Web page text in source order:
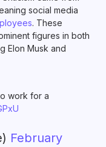
social media
. These
figures in both
Elon Musk and
work for a
February